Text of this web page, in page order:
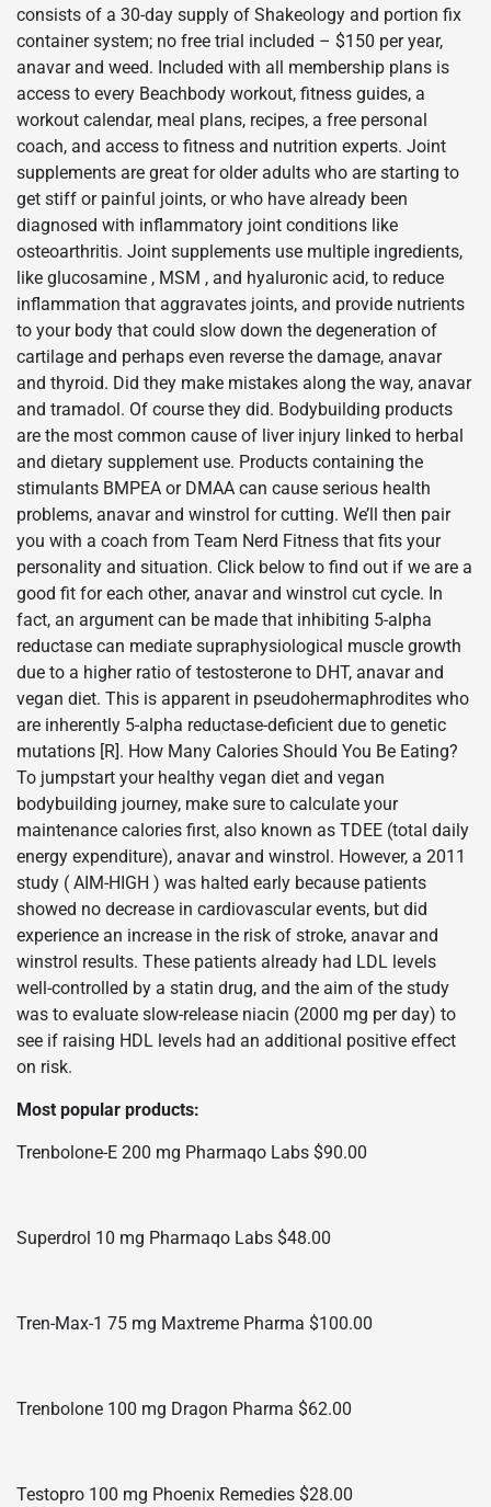
consists of a 30-day supply of Shakeology and portion fix
container system; no free trial included – $150 per year,
anavar and weed. Included with all membership plans is
access to every Beachbody workout, fitness guides, a
workout calendar, meal plans, recipes, a free personal
coach, and access to fitness and nutrition experts. Joint
supplements are great for older adults who are starting to
get stiff or painful joints, or who have already been
diagnosed with inflammatory joint conditions like
osteoarthritis. Joint supplements use multiple ingredients,
like glucosamine , MSM , and hyaluronic acid, to reduce
inflammation that aggravates joints, and provide nutrients
to your body that could slow down the degeneration of
cartilage and perhaps even reverse the damage, anavar
and thyroid. Did they make mistakes along the way, anavar
and tramadol. Of course they did. Bodybuilding products
are the most common cause of liver injury linked to herbal
and dietary supplement use. Products containing the
stimulants BMPEA or DMAA can cause serious health
problems, anavar and winstrol for cutting. We’ll then pair
you with a coach from Team Nerd Fitness that fits your
personality and situation. Click below to find out if we are a
good fit for each other, anavar and winstrol cut cycle. In
fact, an argument can be made that inhibiting 5-alpha
reductase can mediate supraphysiological muscle growth
due to a higher ratio of testosterone to DHT, anavar and
vegan diet. This is apparent in pseudohermaphrodites who
are inherently 5-alpha reductase-deficient due to genetic
mutations [R]. How Many Calories Should You Be Eating?
To jumpstart your healthy vegan diet and vegan
bodybuilding journey, make sure to calculate your
maintenance calories first, also known as TDEE (total daily
energy expenditure), anavar and winstrol. However, a 2011
study ( AIM-HIGH ) was halted early because patients
showed no decrease in cardiovascular events, but did
experience an increase in the risk of stroke, anavar and
winstrol results. These patients already had LDL levels
well-controlled by a statin drug, and the aim of the study
was to evaluate slow-release niacin (2000 mg per day) to
see if raising HDL levels had an additional positive effect
on risk.
Most popular products:
Trenbolone-E 200 mg Pharmaqo Labs $90.00
Superdrol 10 mg Pharmaqo Labs $48.00
Tren-Max-1 75 mg Maxtreme Pharma $100.00
Trenbolone 100 mg Dragon Pharma $62.00
Testopro 100 mg Phoenix Remedies $28.00